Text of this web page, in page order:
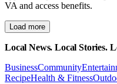
VA and access benefits.
Load more
Local News. Local Stories.
BusinessCommunity
RecipeHealth & Fitness